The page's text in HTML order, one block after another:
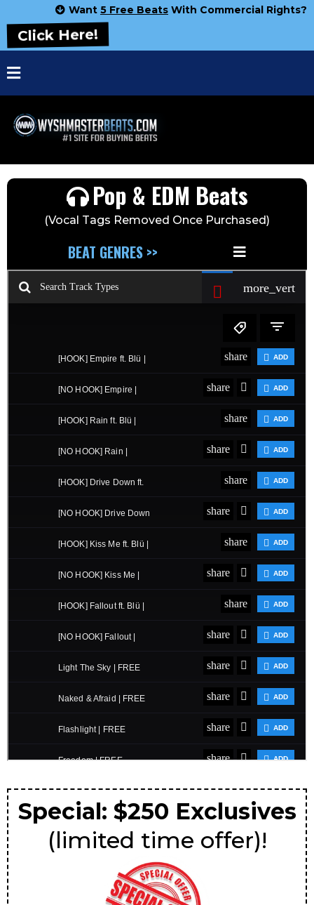
Want 5 Free Beats With Commercial Rights?
Click Here!
Pop & EDM Beats
(Vocal Tags Removed Once Purchased)
BEAT GENRES >>
Special: $250 Exclusives
(limited time offer)!